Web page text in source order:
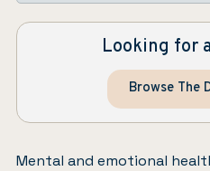
Looking for
Browse The
Mental and emotional